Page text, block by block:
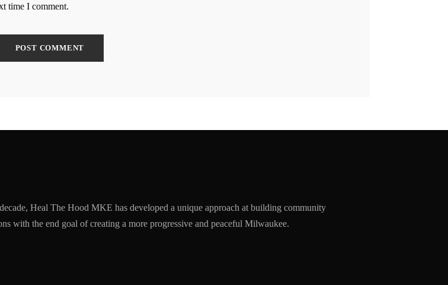
time I comment.
Heal The Hood MKE has developed a unique approach at building community
with the end goal of creating a more progressive and peaceful Milwaukee.